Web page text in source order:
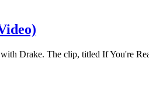
Drake. The clip, titled If You're